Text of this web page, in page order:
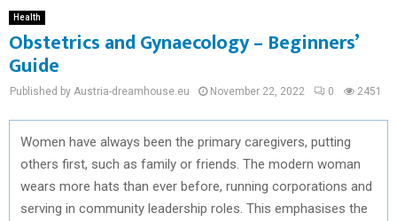
Health
Obstetrics and Gynaecology – Beginners’
Guide
Published by Austria-dreamhouse.eu November 22, 2022 0 2451
Women have always been the primary caregivers, putting
others first, such as family or friends. The modern woman
wears more hats than ever before, running corporations and
serving in community leadership roles. This emphasises the